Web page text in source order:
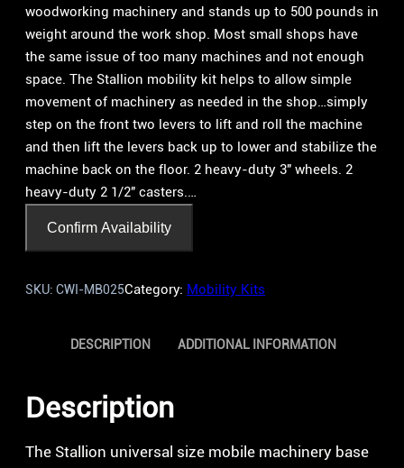
woodworking machinery and stands up to 500 pounds in
weight around the work shop. Most small shops have
the same issue of too many machines and not enough
space. The Stallion mobility kit helps to allow simple
movement of machinery as needed in the shop…simply
step on the front two levers to lift and roll the machine
and then lift the levers back up to lower and stabilize the
machine back on the floor. 2 heavy-duty 3″ wheels. 2
heavy-duty 2 1/2″ casters.…
Confirm Availability
SKU: CWI-MB025Category: Mobility Kits
DESCRIPTION ADDITIONAL INFORMATION
Description
The Stallion universal size mobile machinery base